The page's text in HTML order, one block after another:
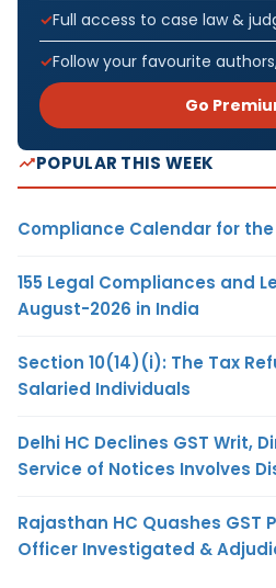
Full access to case law &
Follow your favourite
Go
POPULAR THIS WEEK
Compliance Calendar for
155 Legal Compliances and
August-2026 in India
Section 10(14)(i): The Tax
Salaried Individuals
Delhi HC Declines GST Writ,
Service of Notices Involves
Rajasthan HC Quashes GST
Officer Investigated &